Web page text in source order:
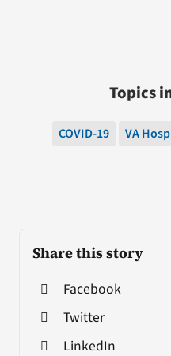
Share this story
Facebook
Twitter
LinkedIn
Topics
COVID-19 VA